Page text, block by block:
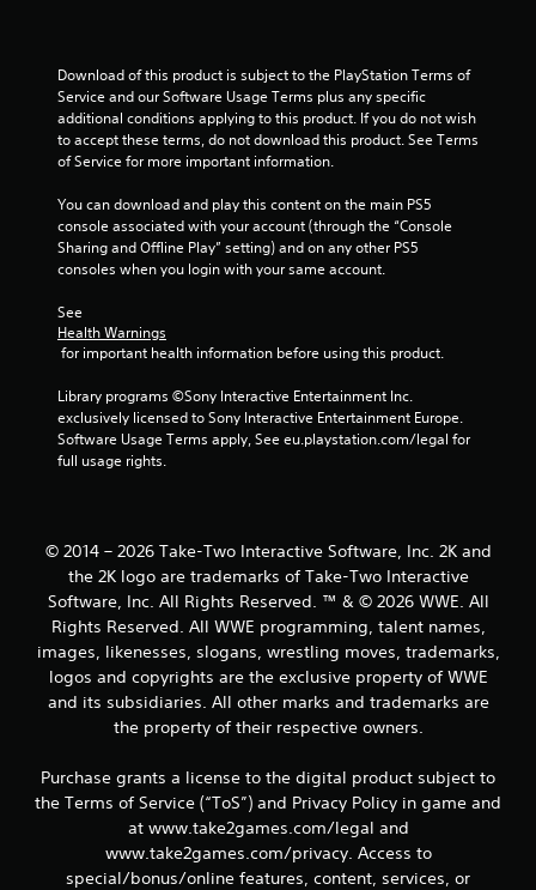
n
g
Download of this product is subject to the PlayStation Terms of
Service and our Software Usage Terms plus any specific
additional conditions applying to this product. If you do not wish
to accept these terms, do not download this product. See Terms
of Service for more important information.
You can download and play this content on the main PS5
console associated with your account (through the “Console
Sharing and Offline Play” setting) and on any other PS5
consoles when you login with your same account.
See
Health Warnings
for important health information before using this product.
Library programs ©Sony Interactive Entertainment Inc.
exclusively licensed to Sony Interactive Entertainment Europe.
Software Usage Terms apply, See eu.playstation.com/legal for
full usage rights.
© 2014 – 2026 Take-Two Interactive Software, Inc. 2K and
the 2K logo are trademarks of Take-Two Interactive
Software, Inc. All Rights Reserved. ™ & © 2026 WWE. All
Rights Reserved. All WWE programming, talent names,
images, likenesses, slogans, wrestling moves, trademarks,
logos and copyrights are the exclusive property of WWE
and its subsidiaries. All other marks and trademarks are
the property of their respective owners.
Purchase grants a license to the digital product subject to
the Terms of Service (“ToS”) and Privacy Policy in game and
at www.take2games.com/legal and
www.take2games.com/privacy. Access to
special/bonus/online features, content, services, or